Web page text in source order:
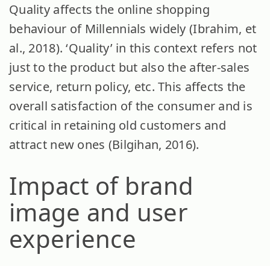
Quality affects the online shopping
behaviour of Millennials widely (Ibrahim, et
al., 2018). ‘Quality’ in this context refers not
just to the product but also the after-sales
service, return policy, etc. This affects the
overall satisfaction of the consumer and is
critical in retaining old customers and
attract new ones (Bilgihan, 2016).
Impact of brand
image and user
experience